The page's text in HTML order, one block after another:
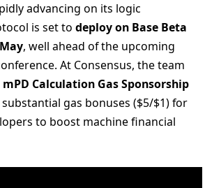
advancing on its logic
is set to deploy on Base Beta
, well ahead of the upcoming
At Consensus, the team
mPD Calculation Gas Sponsorship
gas bonuses ($5/$1) for
to boost machine financial